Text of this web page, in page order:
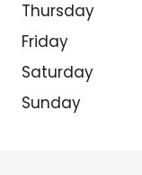
Thursday
Friday
Saturday
Sunday